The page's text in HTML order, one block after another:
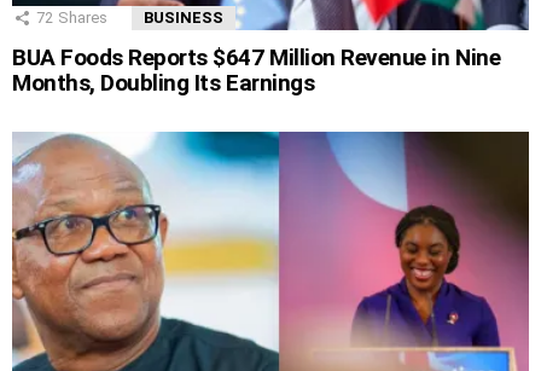
72 Shares BUSINESS
BUA Foods Reports $647 Million Revenue in Nine
Months, Doubling Its Earnings